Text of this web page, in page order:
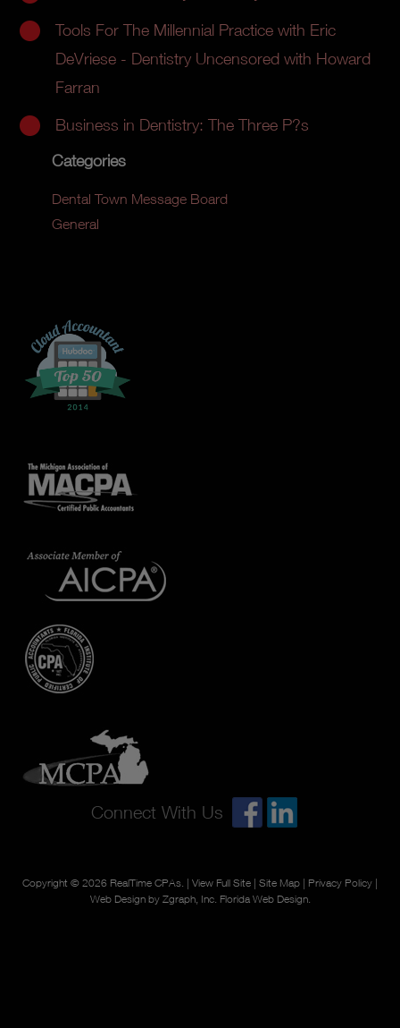
Tools For The Millennial Practice with Eric
DeVriese - Dentistry Uncensored with Howard
Farran
Business in Dentistry: The Three P?s
Categories
Dental Town Message Board
General
Connect With Us
Copyright © 2026 RealTime CPAs. | View Full Site | Site Map | Privacy Policy |
Web Design by Zgraph, Inc. Florida Web Design.